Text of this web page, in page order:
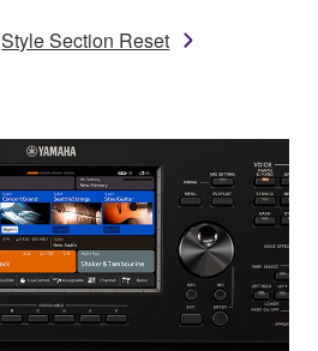
Style Section Reset